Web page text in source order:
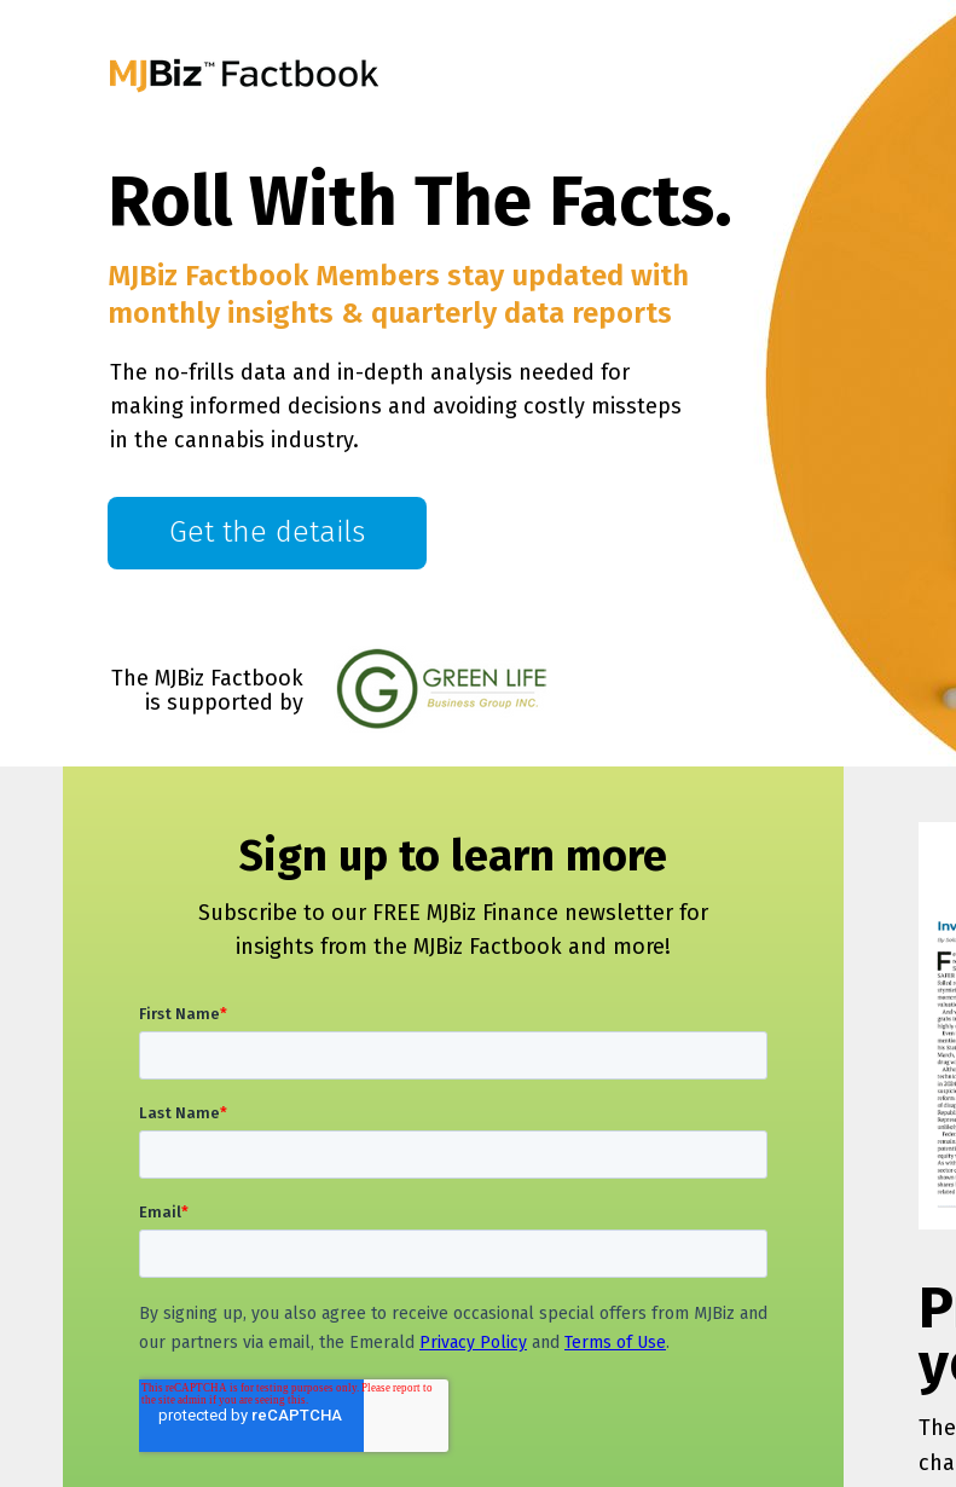
MJBiz Factbook Members stay updated with
monthly insights & quarterly data reports
Roll With The Facts.
The no-frills data and in-depth analysis needed for
making informed decisions and avoiding costly missteps
in the cannabis industry.
Get the details
The MJBiz Factbook
is supported by
The
Subscribe to our FREE MJBiz Finance newsletter for
insights from the MJBiz Factbook and more!
Sign up to learn more